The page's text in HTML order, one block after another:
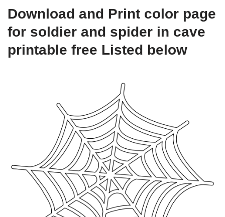
Download and Print color page
for soldier and spider in cave
printable free Listed below